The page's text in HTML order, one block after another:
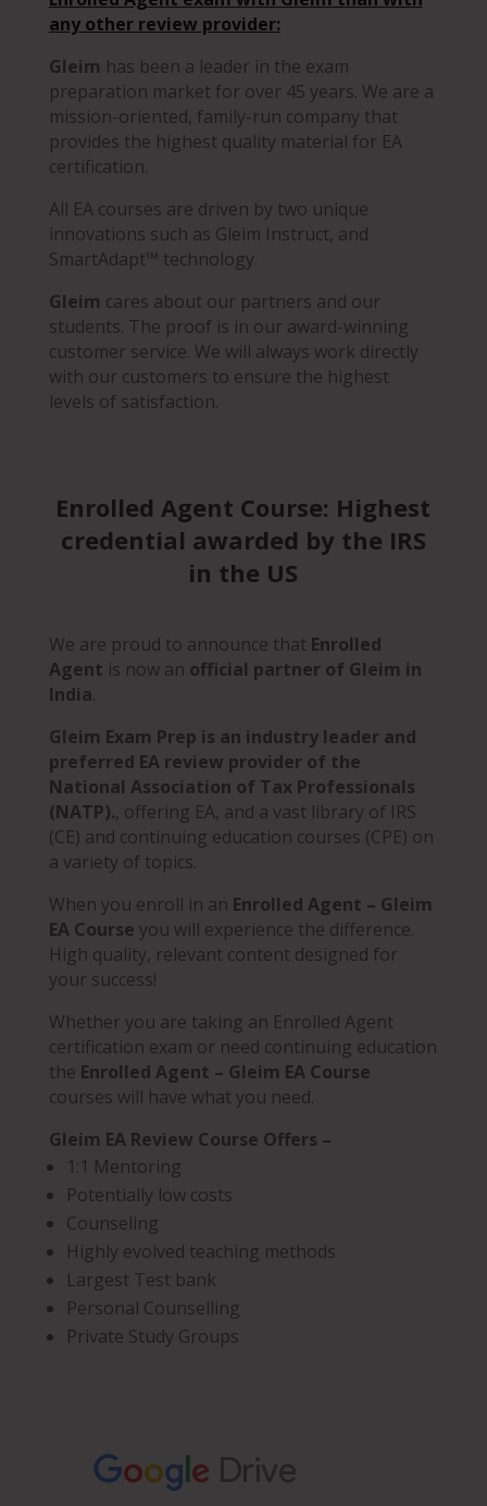
any other review provider:
Gleim has been a leader in the exam
preparation market for over 45 years. We are a
mission-oriented, family-run company that
provides the highest quality material for EA
certification.
All EA courses are driven by two unique
innovations such as Gleim Instruct, and
SmartAdapt™ technology.
Gleim cares about our partners and our
students. The proof is in our award-winning
customer service. We will always work directly
with our customers to ensure the highest
levels of satisfaction.
Enrolled Agent Course: Highest
credential awarded by the IRS
in the US
We are proud to announce that Enrolled
Agent is now an official partner of Gleim in
India.
Gleim Exam Prep is an industry leader and
preferred EA review provider of the
National Association of Tax Professionals
(NATP)., offering EA, and a vast library of IRS
(CE) and continuing education courses (CPE) on
a variety of topics.
When you enroll in an Enrolled Agent – Gleim
EA Course you will experience the difference.
High quality, relevant content designed for
your success!
Whether you are taking an Enrolled Agent
certification exam or need continuing education
the Enrolled Agent – Gleim EA Course
courses will have what you need.
Gleim EA Review Course Offers –
1:1 Mentoring
Potentially low costs
Counseling
Highly evolved teaching methods
Largest Test bank
Personal Counselling
Private Study Groups